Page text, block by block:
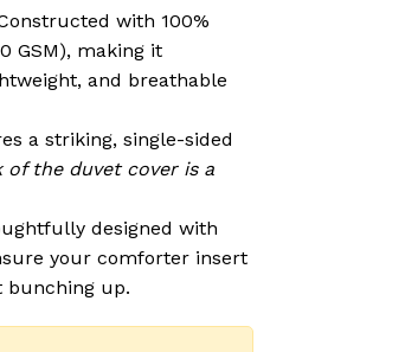
with 100%
GSM), making it
and breathable
a striking, single-sided
of the duvet cover is a
designed with
your comforter insert
bunching up.